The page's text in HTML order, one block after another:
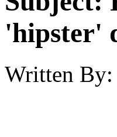
'hipster'
Written By: